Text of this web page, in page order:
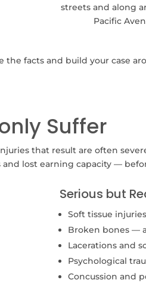
streets and along
Pacific
facts and build your case
Suffer
that result are often
lost earning capacity —
Serious but
Soft tissue
Broken bones —
Lacerations and
Psychological
Concussion and